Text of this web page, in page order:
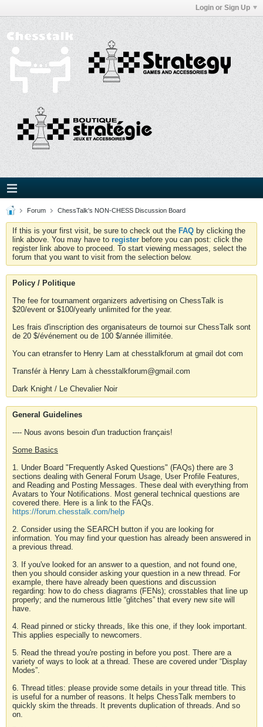
Login or Sign Up
Forum ChessTalk's NON-CHESS Discussion Board
If this is your first visit, be sure to check out the FAQ by clicking the
link above. You may have to register before you can post: click the
register link above to proceed. To start viewing messages, select the
forum that you want to visit from the selection below.
Policy / Politique
The fee for tournament organizers advertising on ChessTalk is
$20/event or $100/yearly unlimited for the year.
Les frais d'inscription des organisateurs de tournoi sur ChessTalk sont
de 20 $/événement ou de 100 $/année illimitée.
You can etransfer to Henry Lam at chesstalkforum at gmail dot com
Transfér à Henry Lam à chesstalkforum@gmail.com
Dark Knight / Le Chevalier Noir
General Guidelines
---- Nous avons besoin d'un traduction français!
Some Basics
1. Under Board "Frequently Asked Questions" (FAQs) there are 3
sections dealing with General Forum Usage, User Profile Features,
and Reading and Posting Messages. These deal with everything from
Avatars to Your Notifications. Most general technical questions are
covered there. Here is a link to the FAQs.
https://forum.chesstalk.com/help
2. Consider using the SEARCH button if you are looking for
information. You may find your question has already been answered in
a previous thread.
3. If you've looked for an answer to a question, and not found one,
then you should consider asking your question in a new thread. For
example, there have already been questions and discussion
regarding: how to do chess diagrams (FENs); crosstables that line up
properly; and the numerous little “glitches” that every new site will
have.
4. Read pinned or sticky threads, like this one, if they look important.
This applies especially to newcomers.
5. Read the thread you're posting in before you post. There are a
variety of ways to look at a thread. These are covered under “Display
Modes”.
6. Thread titles: please provide some details in your thread title. This
is useful for a number of reasons. It helps ChessTalk members to
quickly skim the threads. It prevents duplication of threads. And so
on.